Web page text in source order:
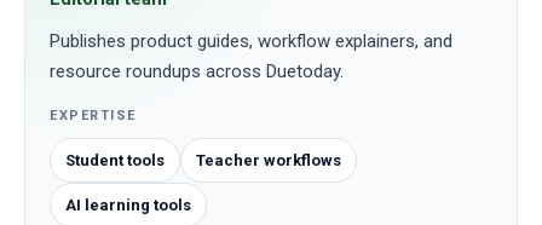
Publishes product guides, workflow explainers, and
resource roundups across Duetoday.
EXPERTISE
Student tools Teacher workflows
AI learning tools